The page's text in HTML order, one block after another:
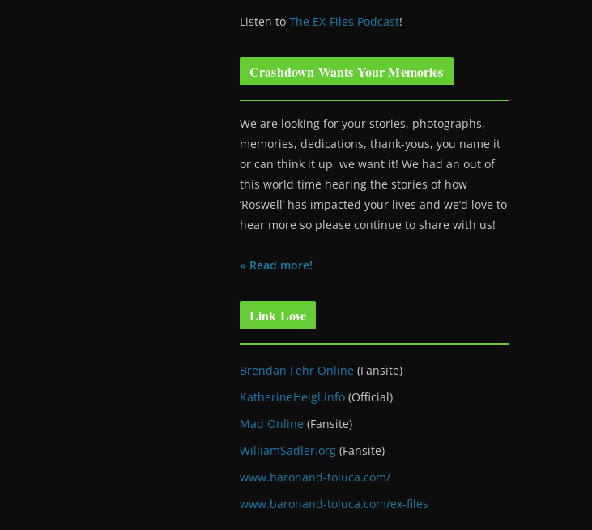
Listen to The EX-Files Podcast!
Crashdown Wants Your Memories
We are looking for your stories, photographs,
memories, dedications, thank-yous, you name it
or can think it up, we want it! We had an out of
this world time hearing the stories of how
‘Roswell’ has impacted your lives and we’d love to
hear more so please continue to share with us!
» Read more!
Link Love
Brendan Fehr Online (Fansite)
KatherineHeigl.info (Official)
Mad Online (Fansite)
WilliamSadler.org (Fansite)
www.baronand-toluca.com/
www.baronand-toluca.com/ex-files